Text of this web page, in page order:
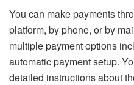
You can make payments
platform, by phone, or by
multiple payment options
automatic payment setup.
detailed instructions about